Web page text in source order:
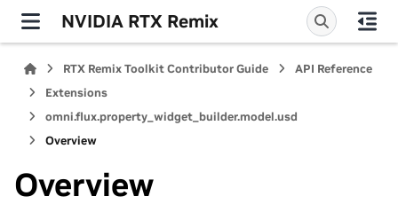
NVIDIA RTX Remix
RTX Remix Toolkit Contributor Guide
API Reference
Extensions
omni.flux.property_widget_builder.model.usd
Overview
Overview